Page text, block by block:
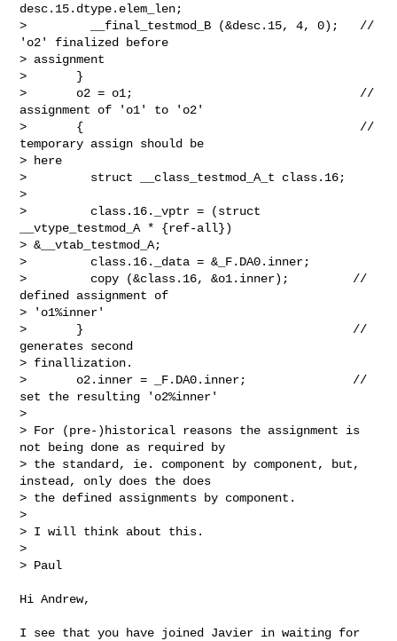
desc.15.dtype.elem_len;
>         __final_testmod_B (&desc.15, 4, 0);   //
'o2' finalized before
> assignment
>       }
>       o2 = o1;                                //
assignment of 'o1' to 'o2'
>       {                                       //
temporary assign should be
> here
>         struct __class_testmod_A_t class.16;
>
>         class.16._vptr = (struct
__vtype_testmod_A * {ref-all})
> &__vtab_testmod_A;
>         class.16._data = &_F.DA0.inner;
>         copy (&class.16, &o1.inner);         //
defined assignment of
> 'o1%inner'
>       }                                      //
generates second
> finallization.
>       o2.inner = _F.DA0.inner;               //
set the resulting 'o2%inner'
>
> For (pre-)historical reasons the assignment is
not being done as required by
> the standard, ie. component by component, but,
instead, only does the does
> the defined assignments by component.
>
> I will think about this.
>
> Paul
Hi Andrew,
I see that you have joined Javier in waiting for